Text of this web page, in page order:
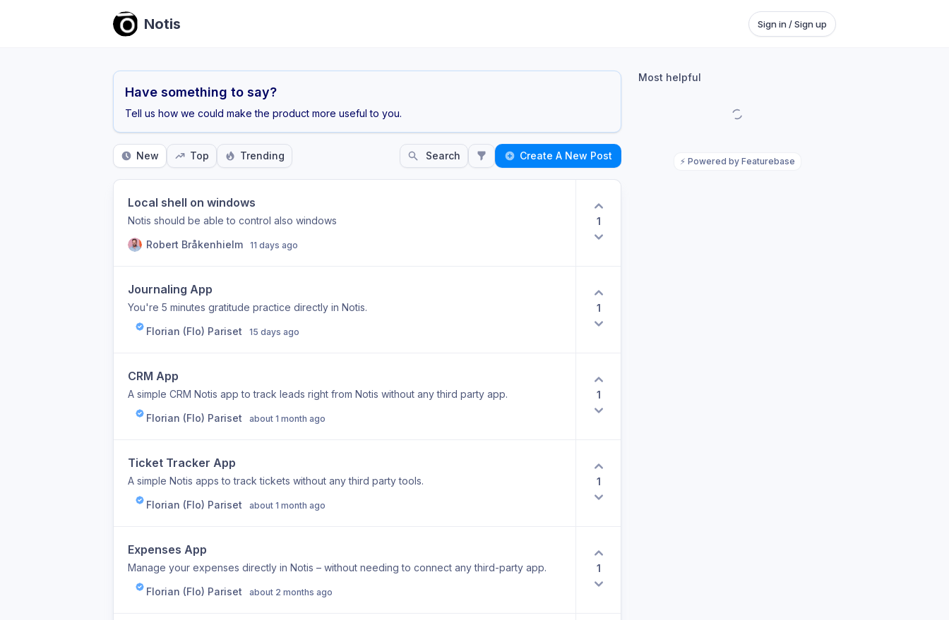
Notis Sign in / Sign up
Have something to say?
Tell us how we could make the product more useful to you.
New Top Trending Search Create A New Post
Local shell on windows
Notis should be able to control also windows
Robert Bråkenhielm
11 days ago
1
Journaling App
You're 5 minutes gratitude practice directly in Notis.
Florian (Flo) Pariset
15 days ago
1
CRM App
A simple CRM Notis app to track leads right from Notis without any third party app.
Florian (Flo) Pariset
about 1 month ago
1
Ticket Tracker App
A simple Notis apps to track tickets without any third party tools.
Florian (Flo) Pariset
about 1 month ago
1
Expenses App
Manage your expenses directly in Notis – without needing to connect any third-party app.
Florian (Flo) Pariset
about 2 months ago
1
Most helpful
⚡ Powered by Featurebase